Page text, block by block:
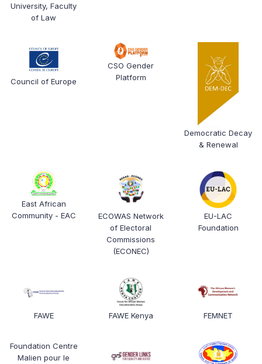
University, Faculty
of Law
Council of Europe
CSO Gender
Platform
Democratic Decay
& Renewal
East African
Community - EAC
ECOWAS Network
of Electoral
Commissions
(ECONEC)
EU-LAC
Foundation
FAWE FAWE Kenya FEMNET
Foundation Centre
Malien pour le